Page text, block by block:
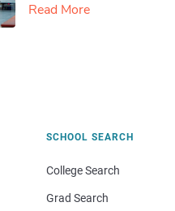
Read More
SCHOOL SEARCH
College Search
Grad Search